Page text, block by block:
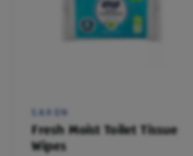
SAXON
Fresh Moist Toilet Tissue
Wipes